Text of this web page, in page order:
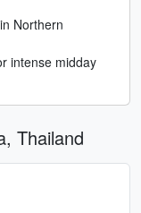
Northern
intense midday
Thailand